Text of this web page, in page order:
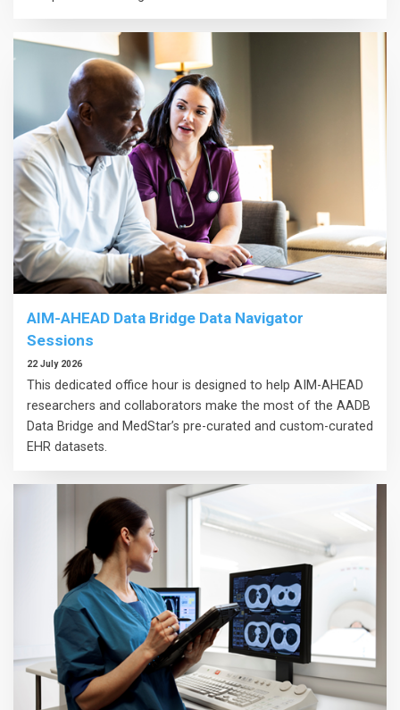
AIM-AHEAD Data Bridge Data Navigator
Sessions
22 July 2026
This dedicated office hour is designed to help AIM-AHEAD
researchers and collaborators make the most of the AADB
Data Bridge and MedStar’s pre-curated and custom-curated
EHR datasets.